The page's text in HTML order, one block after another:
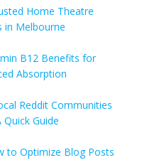
Home Theatre
in Melbourne
B12 Benefits for
Absorption
Reddit Communities
Quick Guide
to Optimize Blog Posts